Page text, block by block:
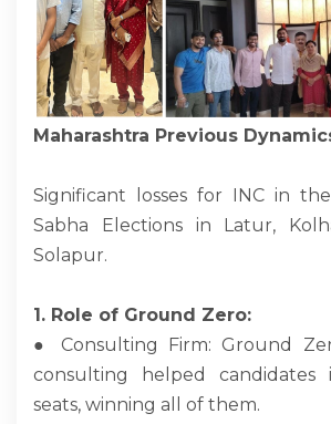
Maharashtra Previous
Significant losses for INC in
Sabha Elections in Latur,
Solapur.
1. Role of Ground Zero:
● Consulting Firm: Ground
consulting helped candidates
seats, winning all of them.